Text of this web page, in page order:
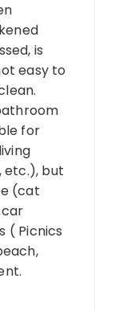
is
easy to
for
etc.), but
(cat
( Picnics